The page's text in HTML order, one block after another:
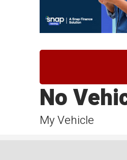
My Vehicle
No